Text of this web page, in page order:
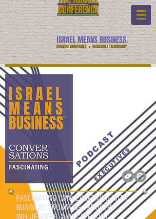
PODCAST
EXECUTIVES
FASCINATING CONVERSATIONS WITH
BUSINESS FOUNDERS, INDUSTRY
INFLUENCERS, AND CATEGORY